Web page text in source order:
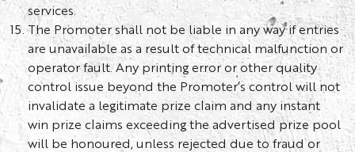
services.
The Promoter shall not be liable in any way if entries
are unavailable as a result of technical malfunction or
operator fault. Any printing error or other quality
control issue beyond the Promoter’s control will not
invalidate a legitimate prize claim and any instant
win prize claims exceeding the advertised prize pool
will be honoured, unless rejected due to fraud or